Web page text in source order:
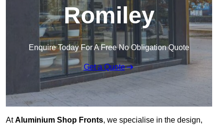
Romiley
Enquire Today For A Free No Obligation Quote
Get a Quote
AtAluminium Shop Fronts, we specialise in the design,